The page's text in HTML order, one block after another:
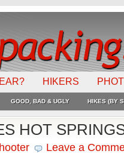
HIKERS
GOOD, BAD & UGLY HIKES (BY
HOT
Leave a